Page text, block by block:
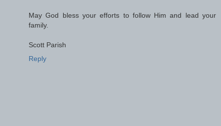
May God bless your efforts to follow Him and lead your
family.
Scott Parish
Reply